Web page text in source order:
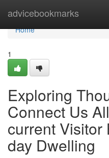
advicebookmarks
Home
Home
1
Exploring
Connect Us
current Visitor
day Dwelling